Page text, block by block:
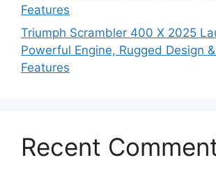
Features
Triumph Scrambler 400 X 2025
Powerful Engine, Rugged Design
Features
Recent